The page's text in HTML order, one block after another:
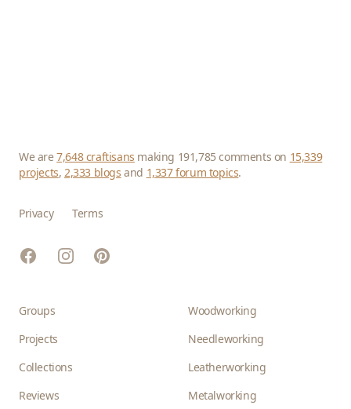
We are7,648 craftisans making 191,785 comments on 15,339
projects,2,333 blogs and 1,337 forum topics.
Privacy Terms
FacebookInstagramPinterest
Groups
Projects
Collections
Reviews
Woodworking
Needleworking
Leatherworking
Metalworking